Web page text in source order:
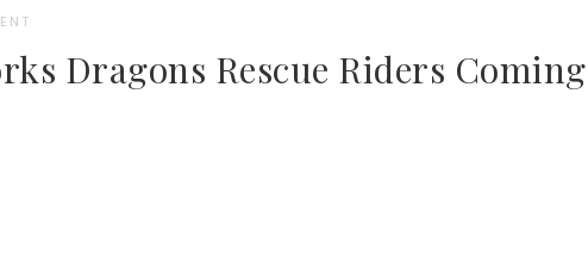
Dragons Rescue Riders Coming